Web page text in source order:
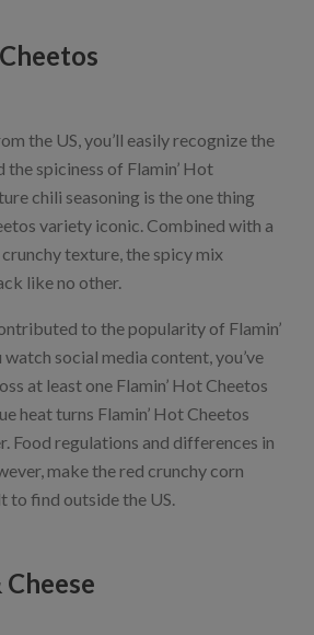
the US, you’ll easily recognize the
spiciness of Flamin’ Hot
chili seasoning is the one thing
variety iconic. Combined with a
texture, the spicy mix
like no other.
to the popularity of Flamin’
social media content, you’ve
at least one Flamin’ Hot Cheetos
heat turns Flamin’ Hot Cheetos
Food regulations and differences in
make the red crunchy corn
to find outside the US.